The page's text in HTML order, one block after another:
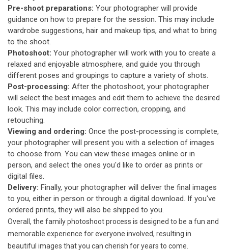
Pre-shoot preparations: Your photographer will provide
guidance on how to prepare for the session. This may include
wardrobe suggestions, hair and makeup tips, and what to bring
to the shoot.
Photoshoot: Your photographer will work with you to create a
relaxed and enjoyable atmosphere, and guide you through
different poses and groupings to capture a variety of shots.
Post-processing: After the photoshoot, your photographer
will select the best images and edit them to achieve the desired
look. This may include color correction, cropping, and
retouching.
Viewing and ordering: Once the post-processing is complete,
your photographer will present you with a selection of images
to choose from. You can view these images online or in
person, and select the ones you'd like to order as prints or
digital files.
Delivery: Finally, your photographer will deliver the final images
to you, either in person or through a digital download. If you've
ordered prints, they will also be shipped to you.
Overall, the family photoshoot process is designed to be a fun and
memorable experience for everyone involved, resulting in
beautiful images that you can cherish for years to come.